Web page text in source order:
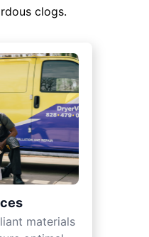
clogs.
materials